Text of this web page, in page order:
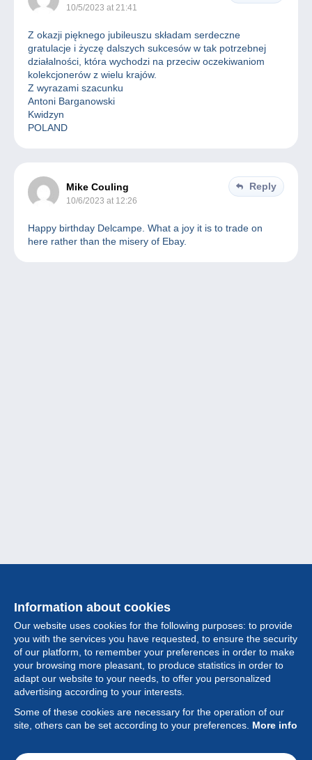
10/5/2023 at 21:41
Z okazji pięknego jubileuszu składam serdeczne
gratulacje i życzę dalszych sukcesów w tak potrzebnej
działalności, która wychodzi na przeciw oczekiwaniom
kolekcjonerów z wielu krajów.
Z wyrazami szacunku
Antoni Barganowski
Kwidzyn
POLAND
Mike Couling
10/6/2023 at 12:26
Reply
Happy birthday Delcampe. What a joy it is to trade on
here rather than the misery of Ebay.
Information about cookies
Our website uses cookies for the following purposes: to provide
you with the services you have requested, to ensure the security
of our platform, to remember your preferences in order to make
your browsing more pleasant, to produce statistics in order to
adapt our website to your needs, to offer you personalized
advertising according to your interests.
Some of these cookies are necessary for the operation of our
site, others can be set according to your preferences. More info
Collection
Feature